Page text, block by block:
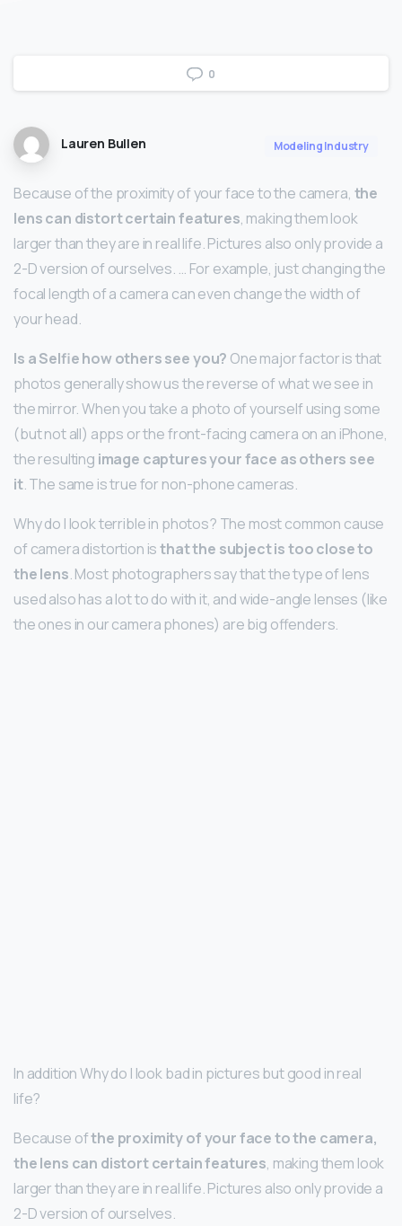
0
Lauren Bullen Modeling Industry
Because of the proximity of your face to the camera, the
lens can distort certain features, making them look
larger than they are in real life. Pictures also only provide a
2-D version of ourselves. … For example, just changing the
focal length of a camera can even change the width of
your head.
Is a Selfie how others see you? One major factor is that
photos generally show us the reverse of what we see in
the mirror. When you take a photo of yourself using some
(but not all) apps or the front-facing camera on an iPhone,
the resulting image captures your face as others see
it. The same is true for non-phone cameras.
Why do I look terrible in photos? The most common cause
of camera distortion isthat the subject is too close to
the lens. Most photographers say that the type of lens
used also has a lot to do with it, and wide-angle lenses (like
the ones in our camera phones) are big offenders.
In addition Why do I look bad in pictures but good in real
life?
Because ofthe proximity of your face to the camera,
the lens can distort certain features, making them look
larger than they are in real life. Pictures also only provide a
2-D version of ourselves.